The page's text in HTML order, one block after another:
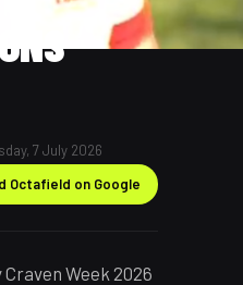
7 July 2026
Octafield on Google
Week 2026